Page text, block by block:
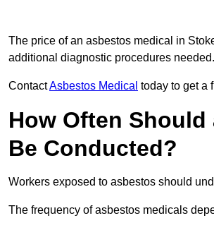
The price of an asbestos medical in
additional diagnostic procedures needed.
ContactAsbestos Medical today to get a
How Often
Be Conducted?
Workers exposed to asbestos should
The frequency of asbestos medicals